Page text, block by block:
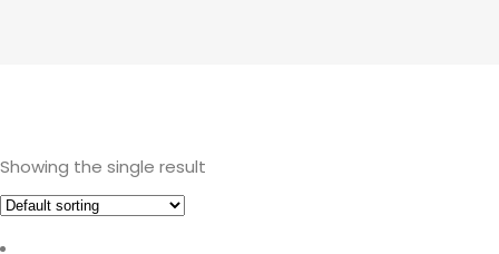
Showing the single result